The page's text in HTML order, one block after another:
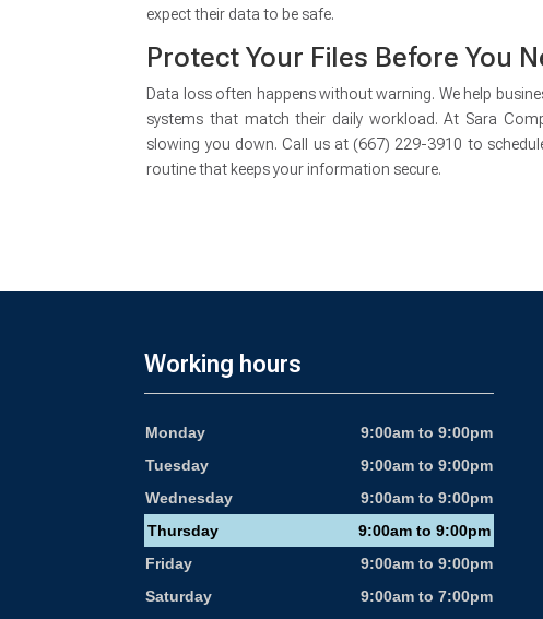
expect their data to be safe.
Protect Your Files Before You
Data loss often happens without warning. We help
systems that match their daily workload. At Sara
slowing you down. Call us at (667) 229-3910 to
routine that keeps your information secure.
Working hours
Monday
9:00am to 9:00pm
Tuesday
9:00am to 9:00pm
Wednesday
9:00am to 9:00pm
Thursday
9:00am to 9:00pm
Friday
9:00am to 9:00pm
Saturday
9:00am to 7:00pm